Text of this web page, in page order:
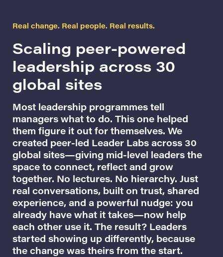
Real change. Real people. Real results.
Scaling peer-powered
leadership across 30
global sites
Most leadership programmes tell
managers what to do. This one helped
them figure it out for themselves. We
created peer-led Leader Labs across 30
global sites—giving mid-level leaders the
space to connect, reflect and grow
together. No lectures. No hierarchy. Just
real conversations, built on trust, shared
experience, and a powerful nudge: you
already have what it takes—now help
each other use it. The result? Leaders
started showing up differently, because
the change was theirs from the start.